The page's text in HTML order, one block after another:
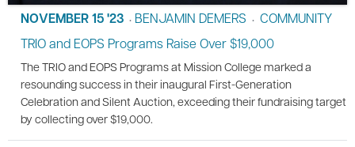
NOVEMBER 15 '23 • BENJAMIN DEMERS • COMMUNITY
TRIO and EOPS Programs Raise Over $19,000
The TRIO and EOPS Programs at Mission College marked a
resounding success in their inaugural First-Generation
Celebration and Silent Auction, exceeding their fundraising target
by collecting over $19,000.